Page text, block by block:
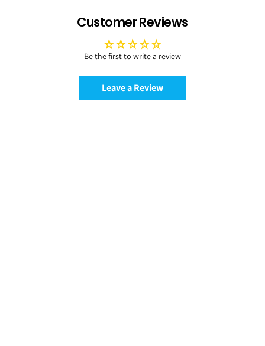
Customer Reviews
Be the first to write a review
Leave a Review